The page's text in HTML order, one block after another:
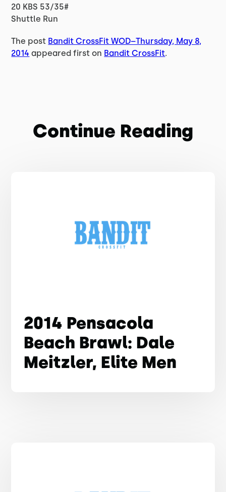
20 KBS 53/35#
Shuttle Run
The post Bandit CrossFit WOD–Thursday, May 8,
2014 appeared first on Bandit CrossFit.
Continue Reading
2014 Pensacola
Beach Brawl: Dale
Meitzler, Elite Men